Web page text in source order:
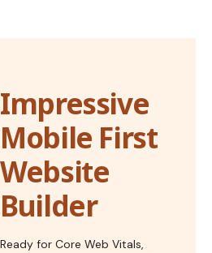
Impressive
Mobile First
Website
Builder
Ready for Core Web Vitals,